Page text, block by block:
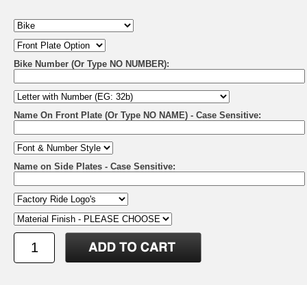
Bike Number (Or Type NO NUMBER):
Name On Front Plate (Or Type NO NAME) - Case Sensitive:
Name on Side Plates - Case Sensitive: